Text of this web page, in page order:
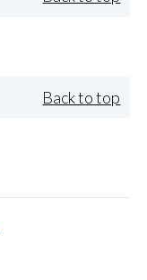
Back to top